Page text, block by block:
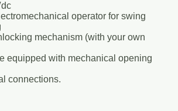
operator for swing
mechanism (with your own
equipped with mechanical opening
connections.